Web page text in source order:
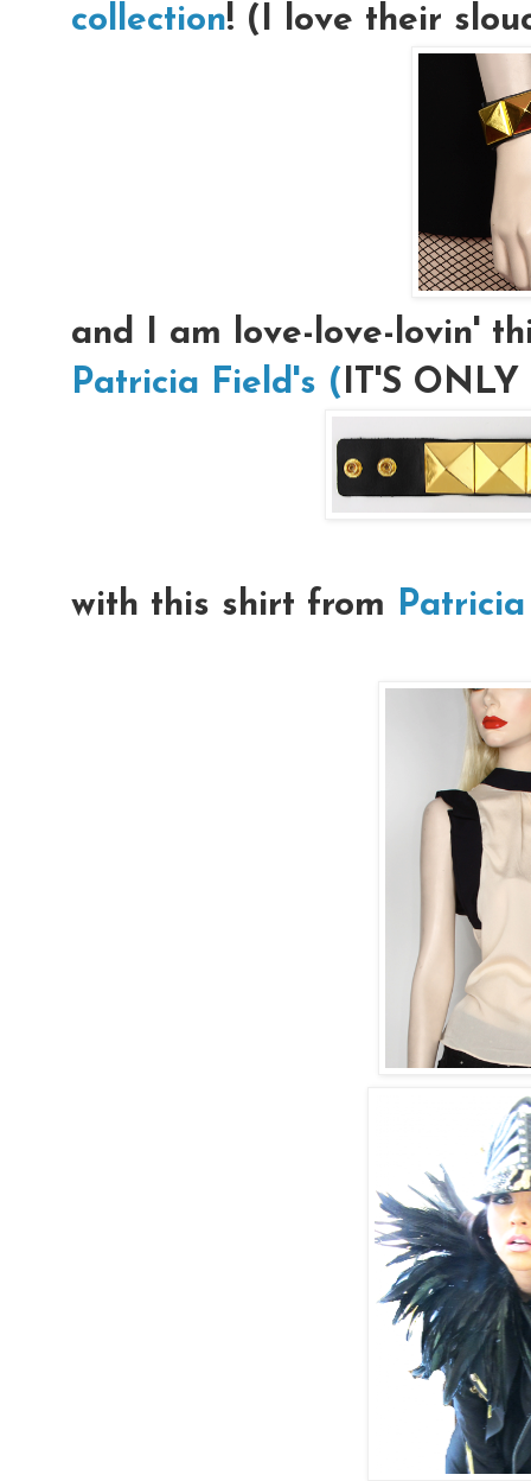
collection! (I love their
and I am love-love-lovin'
Patricia Field's (IT'S ONLY
with this shirt from Patricia